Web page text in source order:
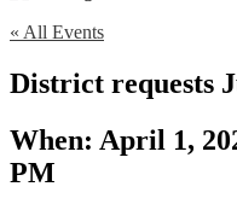
« All Events
District requests
April 1,
PM